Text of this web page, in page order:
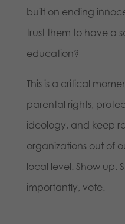
built on ending
trust them to have a
education?
This is a critical
parental rights,
ideology, and keep
organizations out of
local level. Show up.
importantly, vote.